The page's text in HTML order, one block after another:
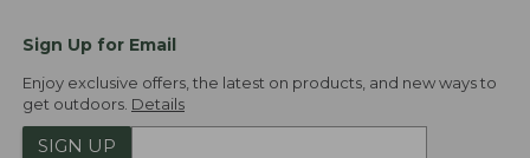
Sign Up for Email
Enjoy exclusive offers, the latest on products, and new ways to
get outdoors. Details
SIGN UP